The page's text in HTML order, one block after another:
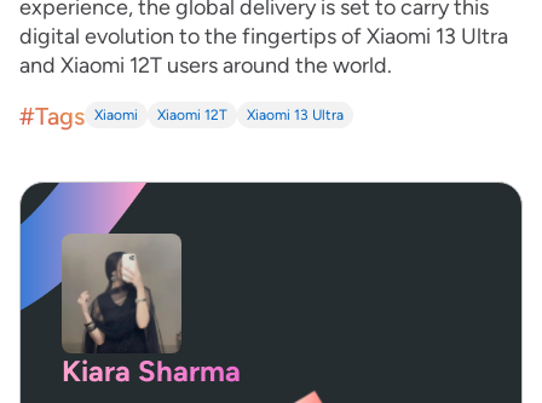
experience, the global delivery is set to carry this
digital evolution to the fingertips of Xiaomi 13 Ultra
and Xiaomi 12T users around the world.
#Tags Xiaomi Xiaomi 12T Xiaomi 13 Ultra
Kiara Sharma